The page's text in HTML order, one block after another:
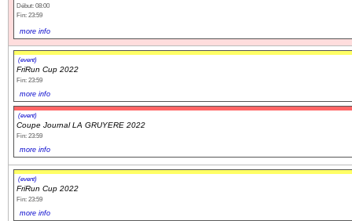
Début: 08:00
Fin: 23:59
more info
(event)
FriRun Cup 2022
Fin: 23:59
more info
(event)
Coupe Journal LA GRUYERE 2022
Fin: 23:59
more info
(event)
FriRun Cup 2022
Fin: 23:59
more info